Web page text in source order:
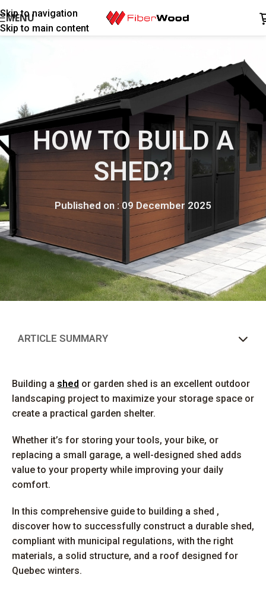
Skip to navigation
Skip to main content
MENU
HOW TO BUILD A
SHED?
Published on : 09 December 2025
ARTICLE SUMMARY
Building a shed or garden shed is an excellent outdoor
landscaping project to maximize your storage space or
create a practical garden shelter.
Whether it’s for storing your tools, your bike, or
replacing a small garage, a well-designed shed adds
value to your property while improving your daily
comfort.
In this comprehensive guide to building a shed ,
discover how to successfully construct a durable shed,
compliant with municipal regulations, with the right
materials, a solid structure, and a roof designed for
Quebec winters.